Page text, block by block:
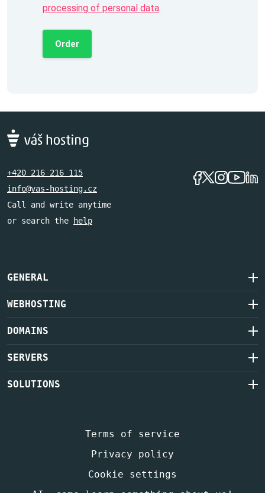
processing of personal data.
Order
+420 216 216 115
info@vas-hosting.cz
Call and write anytime
or search the
help
GENERAL
WEBHOSTING
DOMAINS
SERVERS
SOLUTIONS
Terms of service
Privacy policy
Cookie settings